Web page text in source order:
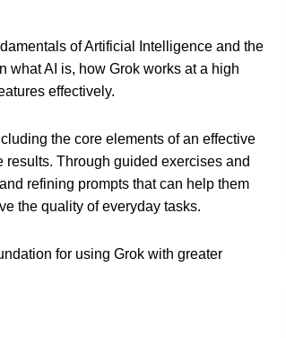
of Artificial Intelligence and the
what AI is, how Grok works at a high
effectively.
the core elements of an effective
results. Through guided exercises and
refining prompts that can help them
the quality of everyday tasks.
for using Grok with greater